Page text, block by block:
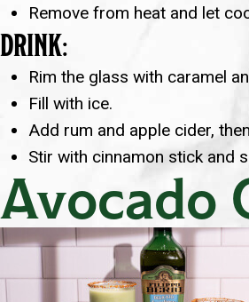
Remove from heat and let
DRINK:
Rim the glass with caramel
Fill with ice.
Add rum and apple cider,
Stir with cinnamon stick and
Avocado